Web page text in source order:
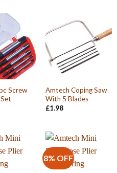
Screw
Amtech Coping Saw
With 5 Blades
£1.98
8% OFF